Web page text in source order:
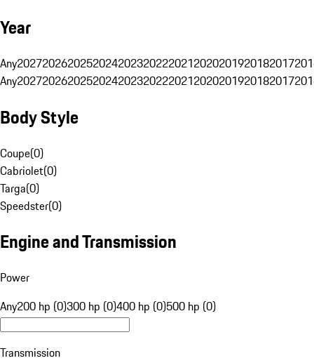
Year
Any20272026202520242023202220212020201920182017
Any20272026202520242023202220212020201920182017
Body Style
Coupe(0)
Cabriolet(0)
Targa(0)
Speedster(0)
Engine and Transmission
Power
Any200 hp (0)300 hp (0)400 hp (0)500 hp (0)
Transmission